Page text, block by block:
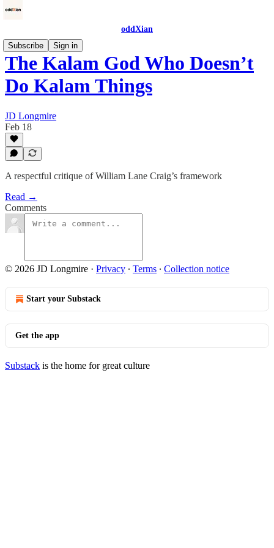
oddXian
Subscribe
Sign in
The Kalam God Who Doesn’t
Do Kalam Things
JD Longmire
Feb 18
A respectful critique of William Lane Craig’s framework
Read →
Comments
© 2026 JD Longmire · Privacy ∙ Terms ∙ Collection notice
Start your Substack
Get the app
Substack is the home for great culture